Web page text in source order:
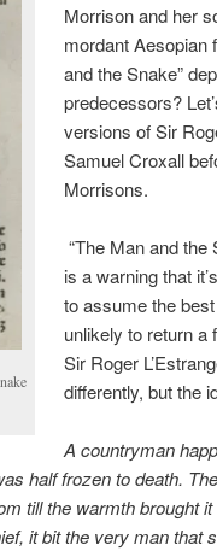
Morrison and her
mordant Aesopian
and the Snake”
predecessors?
versions of Sir
Samuel Croxall
Morrisons.
“The Man and the
is a warningthat
to assume the
unlikely to return a
Sir Roger
differently, but the
A countryman
half frozen to death.
till the warmth brought it
it bit the very man that